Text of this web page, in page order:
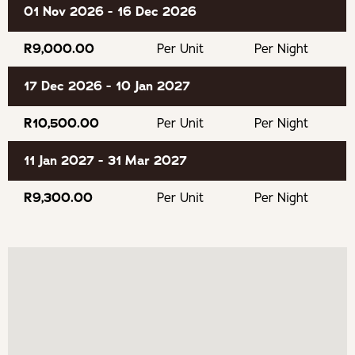
cyclists, and even the less fit can enjoy an almost flat
walk (from the top of the dunes) along the contour of the
mountain, with incredible views across to Camps Bay, the
12Apostles and Lions Head. This location literally cannot
be beaten.
BOOKING CONDITIONS
50% Deposit to confirm your booking
01 Nov 2026 - 16 Dec 2026
R9,000.00 Per Unit Per Night
17 Dec 2026 - 10 Jan 2027
R10,500.00 Per Unit Per Night
11 Jan 2027 - 31 Mar 2027
R9,300.00 Per Unit Per Night